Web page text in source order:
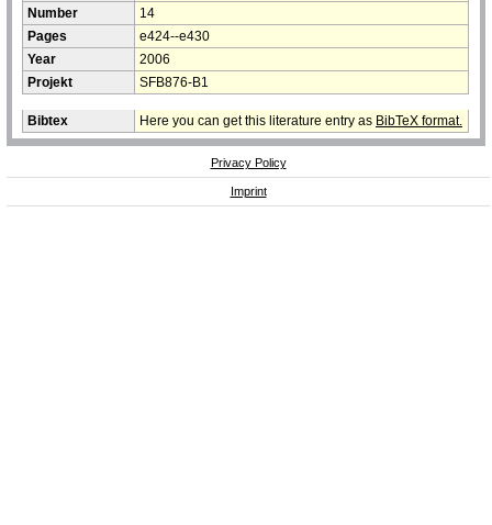
Number
14
Pages
e424--e430
Year
2006
Projekt
SFB876-B1
Bibtex Here you can get this literature entry as BibTeX format.
Privacy Policy
Imprint